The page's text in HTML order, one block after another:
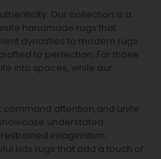
Our collection is a
handmade rugs that
dynasties to modern rugs
to perfection. For those
into spaces, while our
command attention and unite
understated
imagination.
kids rugs that add a touch of